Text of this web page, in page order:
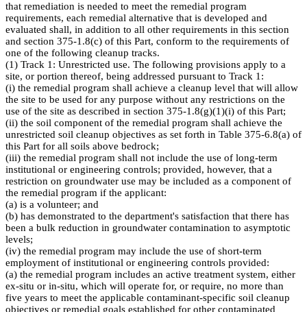
that remediation is needed to meet the remedial program
requirements, each remedial alternative that is developed and
evaluated shall, in addition to all other requirements in this section
and section 375-1.8(c) of this Part, conform to the requirements of
one of the following cleanup tracks.
(1) Track 1: Unrestricted use. The following provisions apply to a
site, or portion thereof, being addressed pursuant to Track 1:
(i) the remedial program shall achieve a cleanup level that will allow
the site to be used for any purpose without any restrictions on the
use of the site as described in section 375-1.8(g)(1)(i) of this Part;
(ii) the soil component of the remedial program shall achieve the
unrestricted soil cleanup objectives as set forth in Table 375-6.8(a) of
this Part for all soils above bedrock;
(iii) the remedial program shall not include the use of long-term
institutional or engineering controls; provided, however, that a
restriction on groundwater use may be included as a component of
the remedial program if the applicant:
(a) is a volunteer; and
(b) has demonstrated to the department's satisfaction that there has
been a bulk reduction in groundwater contamination to asymptotic
levels;
(iv) the remedial program may include the use of short-term
employment of institutional or engineering controls provided:
(a) the remedial program includes an active treatment system, either
ex-situ or in-situ, which will operate for, or require, no more than
five years to meet the applicable contaminant-specific soil cleanup
objectives or remedial goals established for other contaminated